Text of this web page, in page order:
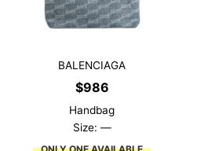
BALENCIAGA
$986
Handbag
Size: —
ONLY ONE AVAILABLE